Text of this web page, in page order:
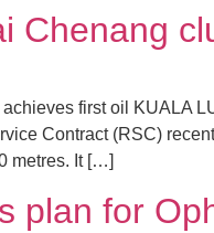
Chenang
achieves first oil KUALA
Contract (RSC)
metres. It […]
plan for